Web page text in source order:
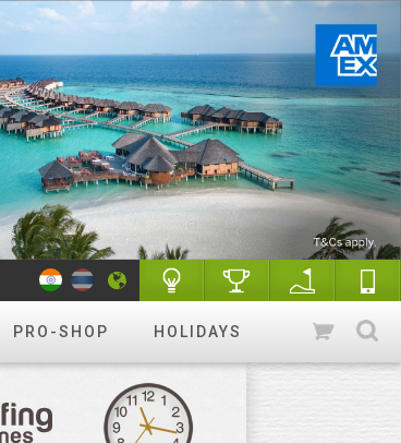
PRO-SHOP HOLIDAYS